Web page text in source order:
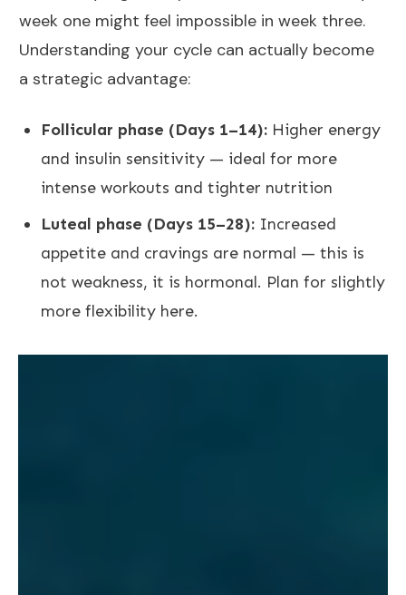
week one might feel impossible in week three.
Understanding your cycle can actually become
a strategic advantage:
Follicular phase (Days 1–14): Higher energy
and insulin sensitivity — ideal for more
intense workouts and tighter nutrition
Luteal phase (Days 15–28): Increased
appetite and cravings are normal — this is
not weakness, it is hormonal. Plan for slightly
more flexibility here.